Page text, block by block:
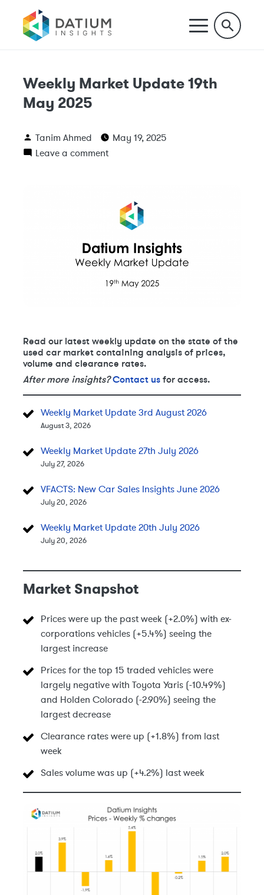
Weekly Market Update 19th
May 2025
Tanim Ahmed
May 19, 2025
Leave a comment
Read our latest weekly update on the state of the
used car market containing analysis of prices,
volume and clearance rates.
After more insights? Contact us for access.
Weekly Market Update 3rd August 2026
August 3, 2026
Weekly Market Update 27th July 2026
July 27, 2026
VFACTS: New Car Sales Insights June 2026
July 20, 2026
Weekly Market Update 20th July 2026
July 20, 2026
Market Snapshot
Prices were up the past week (+2.0%) with ex-
corporations vehicles (+5.4%) seeing the
largest increase
Prices for the top 15 traded vehicles were
largely negative with Toyota Yaris (-10.49%)
and Holden Colorado (-2.90%) seeing the
largest decrease
Clearance rates were up (+1.8%) from last
week
Sales volume was up (+4.2%) last week